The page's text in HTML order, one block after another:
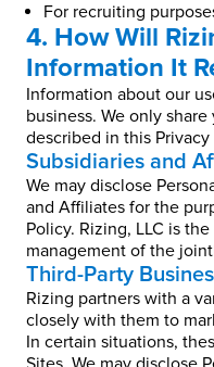
For recruiting
4. How Will
Information It
Information about our
business. We only
described in this Privacy
Subsidiaries and
We may disclose
and Affiliates for the
Policy. Rizing, LLC is
management of the
Third-Party
Rizing partners with a
closely with them to
In certain situations,